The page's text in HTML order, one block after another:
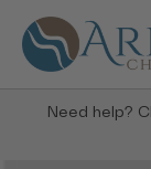
Need help?